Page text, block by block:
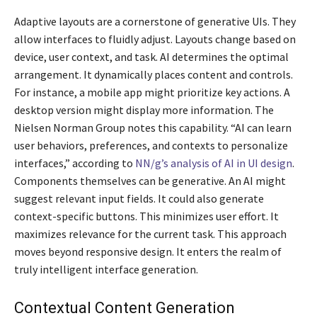
Adaptive layouts are a cornerstone of generative UIs. They
allow interfaces to fluidly adjust. Layouts change based on
device, user context, and task. AI determines the optimal
arrangement. It dynamically places content and controls.
For instance, a mobile app might prioritize key actions. A
desktop version might display more information. The
Nielsen Norman Group notes this capability. “AI can learn
user behaviors, preferences, and contexts to personalize
interfaces,” according to NN/g’s analysis of AI in UI design.
Components themselves can be generative. An AI might
suggest relevant input fields. It could also generate
context-specific buttons. This minimizes user effort. It
maximizes relevance for the current task. This approach
moves beyond responsive design. It enters the realm of
truly intelligent interface generation.
Contextual Content Generation